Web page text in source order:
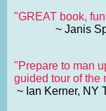
"GREAT book,
~ Janis
"Prepare to man
guided tour of the
~ Ian Kerner, NY